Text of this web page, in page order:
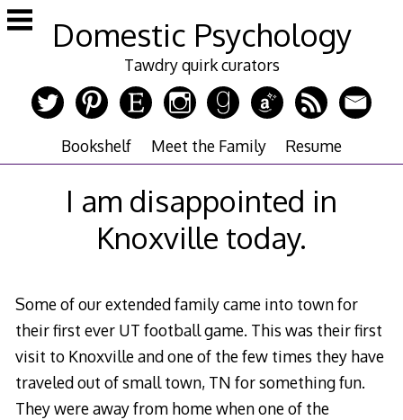
Skip
to
Domestic Psychology
Tawdry quirk curators
Bookshelf Meet the Family Resume
I am disappointed in
Knoxville today.
Some of our extended family came into town for
their first ever UT football game. This was their first
visit to Knoxville and one of the few times they have
traveled out of small town, TN for something fun.
They were away from home when one of the